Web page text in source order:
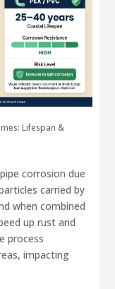
Lifespan &
corrosion due
carried by
when combined
up rust and
process
impacting